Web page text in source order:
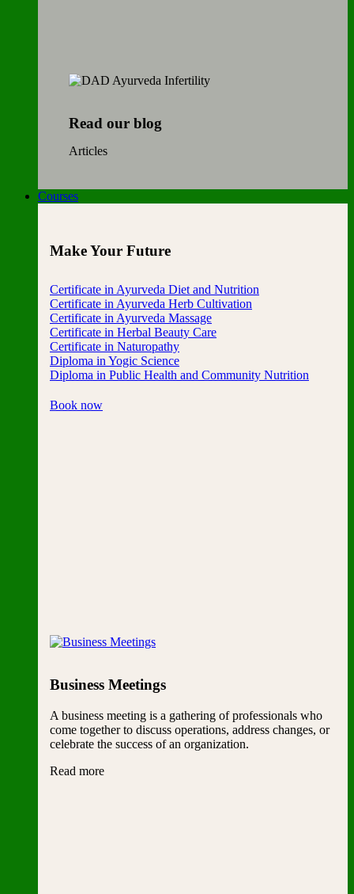
Read our blog
Articles
Courses
Make Your Future
Certificate in Ayurveda Diet and Nutrition
Certificate in Ayurveda Herb Cultivation
Certificate in Ayurveda Massage
Certificate in Herbal Beauty Care
Certificate in Naturopathy
Diploma in Yogic Science
Diploma in Public Health and Community Nutrition
Book now
Business Meetings
A business meeting is a gathering of professionals who
come together to discuss operations, address changes, or
celebrate the success of an organization.
Read more